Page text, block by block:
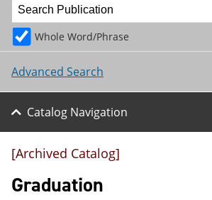
Whole Word/Phrase
Advanced Search
Catalog Navigation
[Archived Catalog]
Graduation